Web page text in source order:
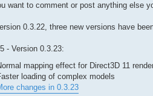
want to comment or post anything else
0.3.22, three new versions have
- Version 0.3.23:
mapping effect for Direct3D 11
loading of complex models
changes in 0.3.23